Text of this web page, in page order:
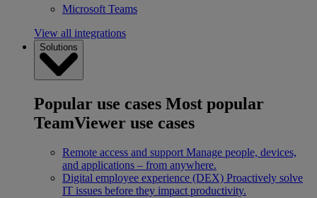
Microsoft Teams
View all integrations
Solutions
Popular use cases Most popular
TeamViewer use cases
Remote access and support Manage people, devices,
and applications – from anywhere.
Digital employee experience (DEX) Proactively solve
IT issues before they impact productivity.